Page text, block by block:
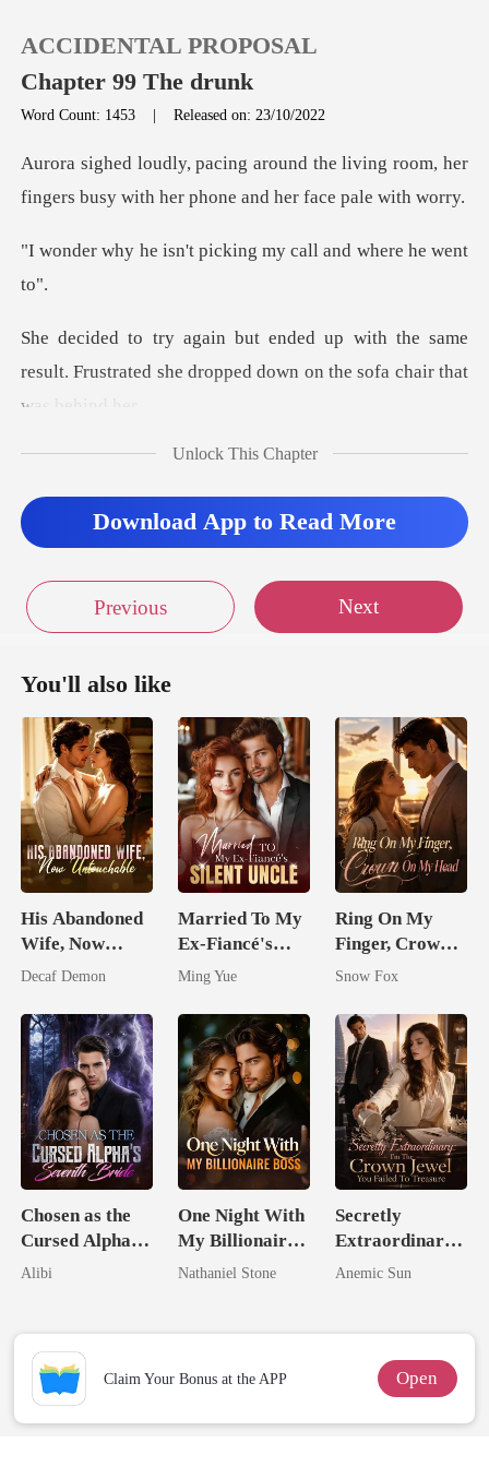
0
ACCIDENTAL PROPOSAL
Chapter 99 The drunk
Word Count: 1453 |Released on: 23/10/2022
e living room, her
fingers busy with h
't picking my call a
the same
result. Frustrated she dropped d
, trying to cal
Unlock This Chapter
Download App to Read More
Previous Next
You'll also like
His Abandoned
Wife, Now
Untouchable
Decaf Demon
Married To My
Ex-Fiancé's
Silent Uncle
Ming Yue
Ring On My
Finger, Crown
On My Head
Snow Fox
Chosen as the
Cursed Alpha's
Seventh Bride
Alibi
One Night With
My Billionaire
Boss
Nathaniel Stone
Secretly
Extraordinary:
I'm The Crown
Treasure
Anemic Sun
Claim Your Bonus at the APP Open